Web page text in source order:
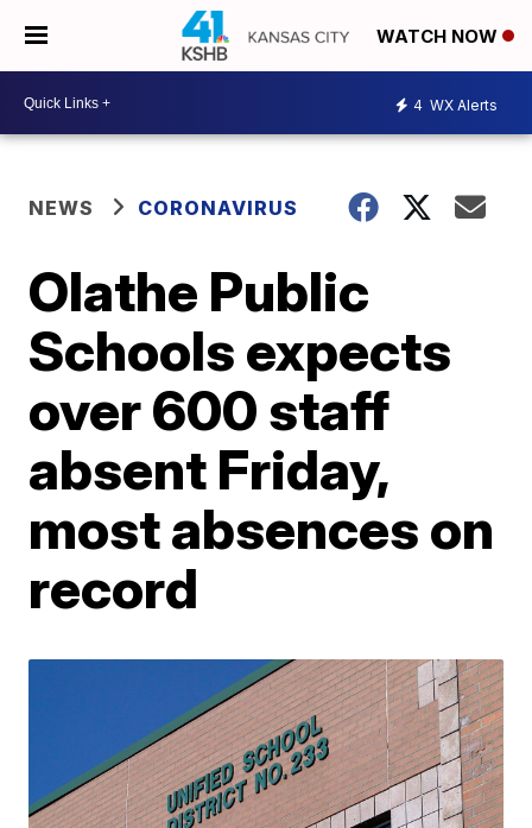
WATCH NOW
4 WX Alerts
NEWS CORONAVIRUS
Olathe Public
Schools expects
over 600 staff
absent Friday,
most absences on
record